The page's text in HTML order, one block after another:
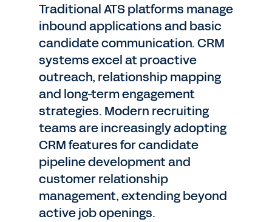
Traditional ATS platforms manage
inbound applications and basic
candidate communication. CRM
systems excel at proactive
outreach, relationship mapping
and long-term engagement
strategies. Modern recruiting
teams are increasingly adopting
CRM features for candidate
pipeline development and
customer relationship
management, extending beyond
active job openings.